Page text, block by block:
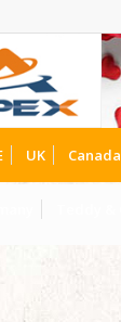
UK Canada